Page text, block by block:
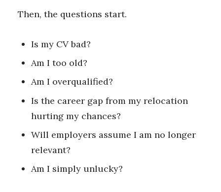
Then, the questions start.
Is my CV bad?
Am I too old?
Am I overqualified?
Is the career gap from my relocation
hurting my chances?
Will employers assume I am no longer
relevant?
Am I simply unlucky?